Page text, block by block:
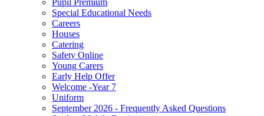
Pupil Premium
Special Educational Needs
Careers
Houses
Catering
Safety Online
Young Carers
Early Help Offer
Welcome -Year 7
Uniform
September 2026 - Frequently Asked Questions